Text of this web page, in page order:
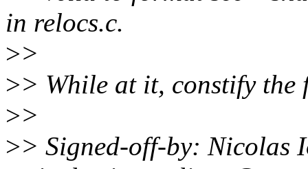
in relocs.c.
>>
>> While at it, constify
>>
>> Signed-off-by: Nicolas